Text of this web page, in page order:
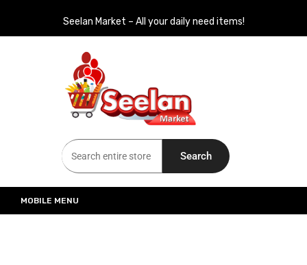
Seelan Market – All your daily need items!
Seelan Market
Online Grocery Shopping for all your daily need in Switzerland
Search
MOBILE MENU